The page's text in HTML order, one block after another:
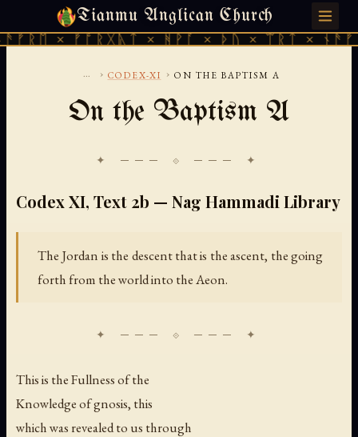
Tianmu Anglican Church
× ᚠᚩᚱᚷᚣᛏ × ᚻᚹᚪ × ᚦᚢ × ᛠᚱᛏ ×
FRIDAY, AUGUST 7, 2026 · 天火 · TIANMU.ORG
... › CODEX-XI › ON THE BAPTISM A
On the Baptism A
✦ ─── ⟐ ─── ✦
Codex XI, Text 2b — Nag Hammadi Library
The Jordan is the descent that is the ascent, the going
forth from the world into the Aeon.
This is the Fullness of the
Knowledge of gnosis, this
which was revealed to us through